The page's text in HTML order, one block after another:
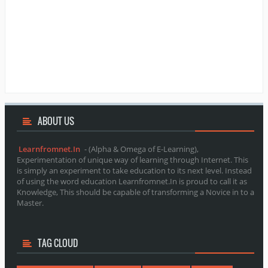
ABOUTUS
Learnfromnet.In - (Alpha & Omega of E-Learning),
Experimentation of unique way of learning through Internet. This
is simply an experiment to take education to its next level. Instead
of using the word education Learnfromnet.In is proud to call it as
Knowledge, This should be capable of transforming a Novice in to a
Master.
TAG CLOUD